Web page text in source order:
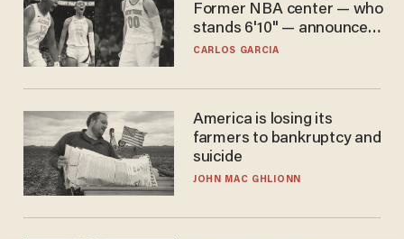
Former NBA center — who
stands 6'10" — announces
he's ready to play in the
CARLOS GARCIA
America is losing its
farmers to bankruptcy and
suicide
JOHN MAC GHLIONN